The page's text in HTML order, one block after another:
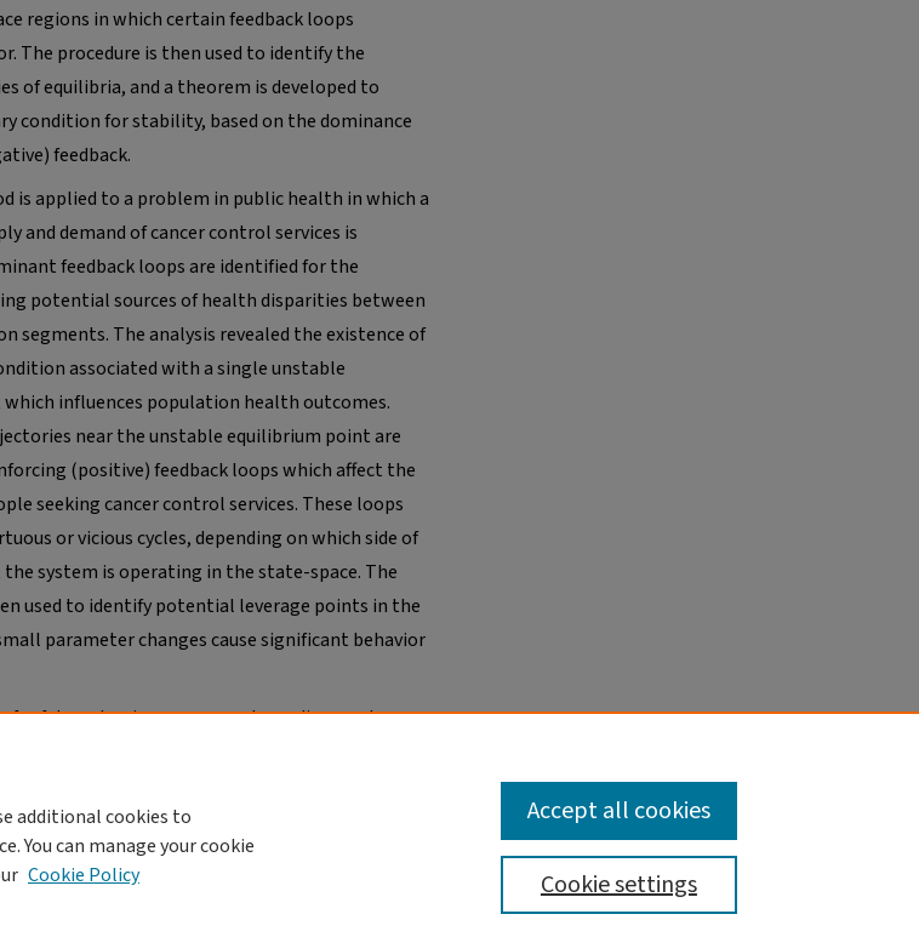
regions in which certain feedback loops
The procedure is then used to identify the
of equilibria, and a theorem is developed to
condition for stability, based on the dominance
feedback.
is applied to a problem in public health in which a
and demand of cancer control services is
feedback loops are identified for the
potential sources of health disparities between
segments. The analysis revealed the existence of
associated with a single unstable
influences population health outcomes.
near the unstable equilibrium point are
(positive) feedback loops which affect the
seeking cancer control services. These loops
or vicious cycles, depending on which side of
system is operating in the state-space. The
used to identify potential leverage points in the
parameter changes cause significant behavior
future dominance research are discussed as
additional cookies to
You can manage your cookie
Cookie Policy Cookie settings
Accept all cookies